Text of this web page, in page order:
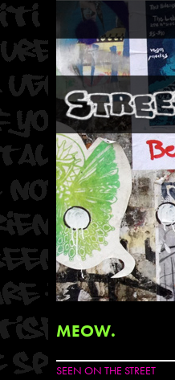
MEOW.
SEEN ON THE STREET